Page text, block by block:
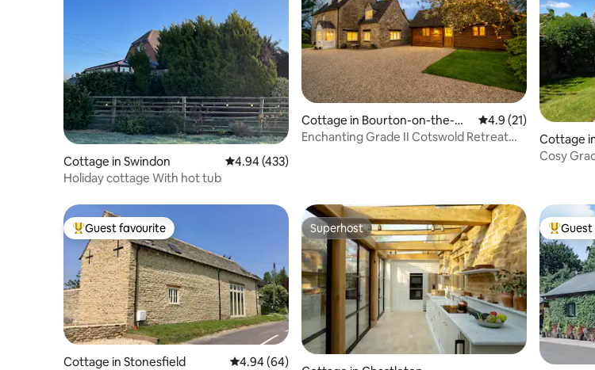
Cottage in Swindon 4.94 out of 5 average rating, 433 reviews
4.94 (433)
Holiday cottage With hot tub
Cottage in Bourton-on-the-Wa
ter
4.9 out of 5 average
4.9 (21)
Enchanting Grade II Cotswold Retreat
Cottage
r
Cosy
Top guest favourite
Guest favourite
Cottage in Stonesfield 4.94 out of 5 average rating, 64 reviews
4.94 (64)
Superhost
Superhost Top